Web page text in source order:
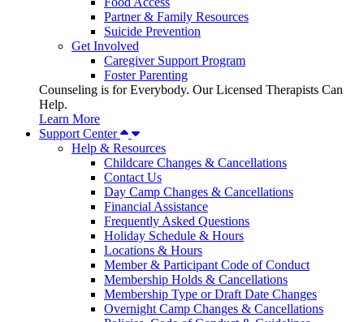
Partner & Family Resources
Suicide Prevention
Get Involved
Caregiver Support Program
Foster Parenting
Counseling is for Everybody. Our Licensed Therapists Can
Help.
Learn More
Support Center
Help & Resources
Childcare Changes & Cancellations
Contact Us
Day Camp Changes & Cancellations
Financial Assistance
Frequently Asked Questions
Holiday Schedule & Hours
Locations & Hours
Member & Participant Code of Conduct
Membership Holds & Cancellations
Membership Type or Draft Date Changes
Overnight Camp Changes & Cancellations